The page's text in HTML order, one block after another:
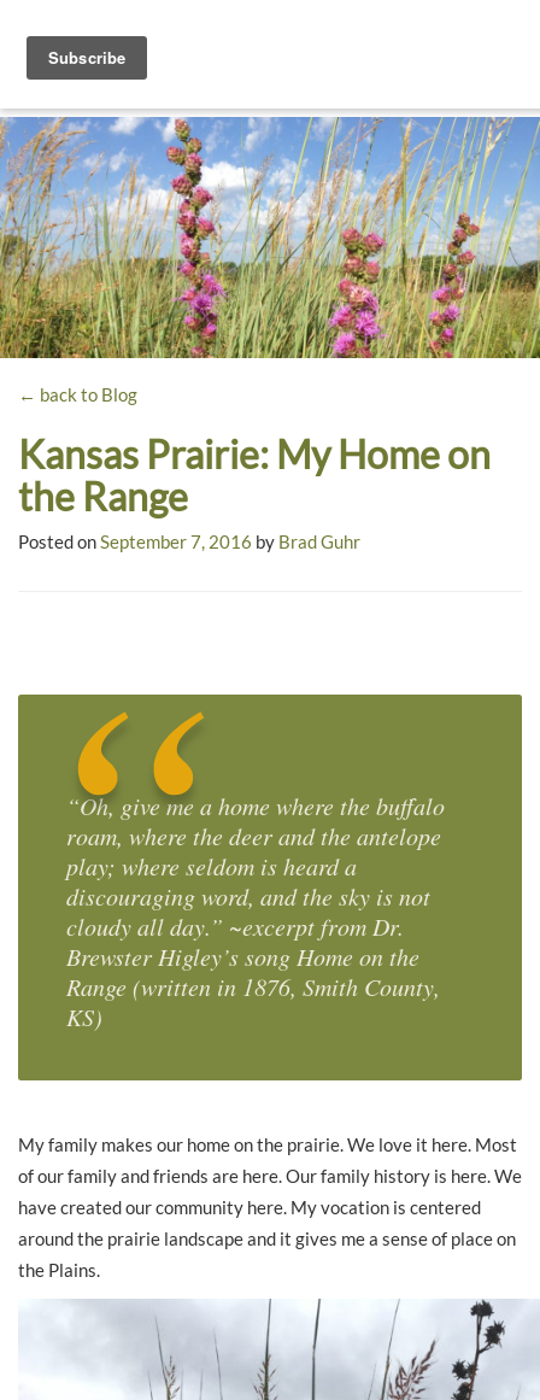
Dyck
Arboretum
A
Prairie
Garden
← back to Blog
Kansas Prairie: My Home on
the Range
Posted onSeptember 7, 2016 by Brad Guhr
“Oh, give me a home where the buffalo
roam, where the deer and the antelope
play; where seldom is heard a
discouraging word, and the sky is not
cloudy all day.” ~excerpt from Dr.
Brewster Higley’s song Home on the
Range (written in 1876, Smith County,
KS)
My family makes our home on the prairie. We love it here. Most
of our family and friends are here. Our family history is here. We
have created our community here. My vocation is centered
around the prairie landscape and it gives me a sense of place on
the Plains.